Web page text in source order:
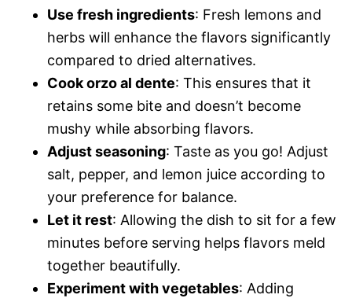
Use fresh ingredients: Fresh lemons and
herbs will enhance the flavors significantly
compared to dried alternatives.
Cook orzo al dente: This ensures that it
retains some bite and doesn’t become
mushy while absorbing flavors.
Adjust seasoning: Taste as you go! Adjust
salt, pepper, and lemon juice according to
your preference for balance.
Let it rest: Allowing the dish to sit for a few
minutes before serving helps flavors meld
together beautifully.
Experiment with vegetables: Adding